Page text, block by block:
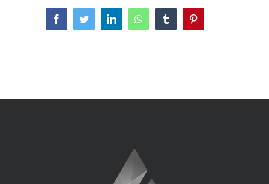
FacebookTwitterLinkedInWhatsAppTumblr